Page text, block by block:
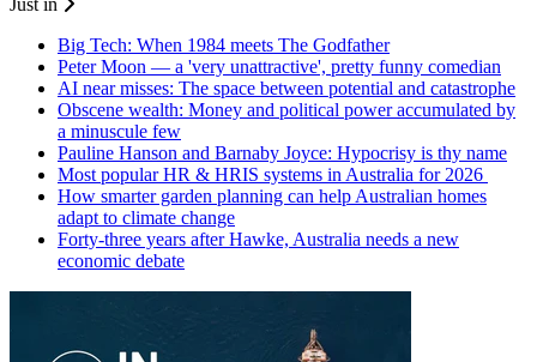
Just in
Big Tech: When 1984 meets The Godfather
Peter Moon — a 'very unattractive', pretty funny comedian
AI near misses: The space between potential and catastrophe
Obscene wealth: Money and political power accumulated by
a minuscule few
Pauline Hanson and Barnaby Joyce: Hypocrisy is thy name
Most popular HR & HRIS systems in Australia for 2026
How smarter garden planning can help Australian homes
adapt to climate change
Forty-three years after Hawke, Australia needs a new
economic debate